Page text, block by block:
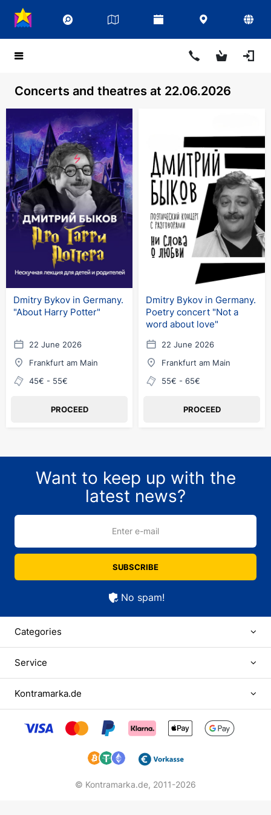
Concerts and theatres at 22.06.2026
Dmitry Bykov in Germany.
"About Harry Potter"
22 June 2026
Frankfurt am Main
45€ - 55€
PROCEED
Dmitry Bykov in Germany.
Poetry concert "Not a
word about love"
22 June 2026
Frankfurt am Main
55€ - 65€
PROCEED
Want to keep up with the
latest news?
Enter e-mail
SUBSCRIBE
No spam!
Categories
Service
Kontramarka.de
© Kontramarka.de, 2011-2026